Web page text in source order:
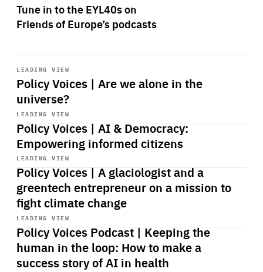
Tune in to the EYL40s on
Friends of Europe’s podcasts
LEADING VIEW
Policy Voices | Are we alone in the
universe?
Start
playback
LEADING VIEW
Policy Voices | AI & Democracy:
Empowering informed citizens
Start
playback
LEADING VIEW
Policy Voices | A glaciologist and a
greentech entrepreneur on a mission to
fight climate change
Start
playback
LEADING VIEW
Policy Voices Podcast | Keeping the
human in the loop: How to make a
success story of AI in health
Start
playback